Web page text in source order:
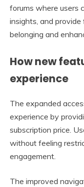
forums where users
insights, and
belonging and
How new
experience
The expanded
experience by
subscription price.
without feeling
engagement.
The improved